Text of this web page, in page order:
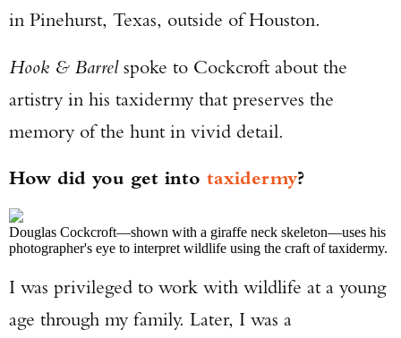
in Pinehurst, Texas, outside of Houston.
Hook & Barrelspoke to Cockcroft about the
artistry in his taxidermy that preserves the
memory of the hunt in vivid detail.
How did you get into taxidermy?
Douglas Cockcroft—shown with a giraffe neck skeleton—uses his
photographer's eye to interpret wildlife using the craft of taxidermy.
I was privileged to work with wildlife at a young
age through my family. Later, I was a